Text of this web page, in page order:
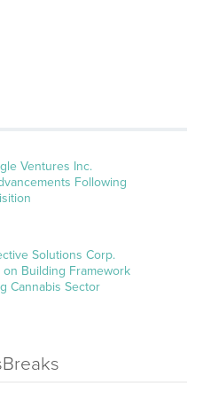
Ventures Inc.
Following
Solutions Corp.
on Building Framework
Cannabis Sector